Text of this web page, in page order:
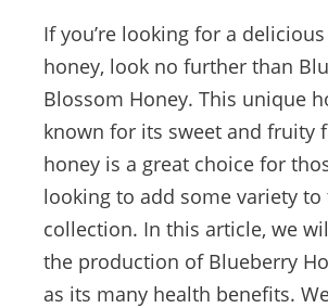
If you’re looking for a
honey, look no further than
Blossom Honey. This unique
known for its sweet and fruity
honey is a great choice for
looking to add some variety
collection. In this article, we
the production of Blueberry
as its many health benefits.